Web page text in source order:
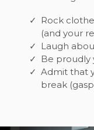
Rock
(and your
Laugh
Be proudly
Admit that
break